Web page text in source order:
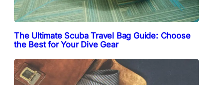
The Ultimate Scuba Travel Bag Guide: Choose
the Best for Your Dive Gear